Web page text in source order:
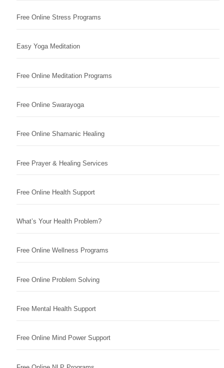
Free Online Stress Programs
Easy Yoga Meditation
Free Online Meditation Programs
Free Online Swarayoga
Free Online Shamanic Healing
Free Prayer & Healing Services
Free Online Health Support
What’s Your Health Problem?
Free Online Wellness Programs
Free Online Problem Solving
Free Mental Health Support
Free Online Mind Power Support